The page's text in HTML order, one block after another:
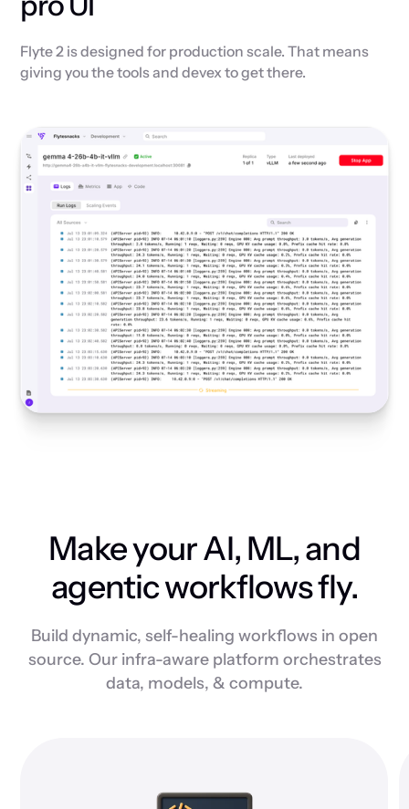
Flyte 2 is designed for production scale. That means
giving you the tools and devex to get there.
Make your AI, ML, and
agentic workflows fly.
Build dynamic, self-healing workflows in open
source. Our infra-aware platform orchestrates
data, models, & compute.